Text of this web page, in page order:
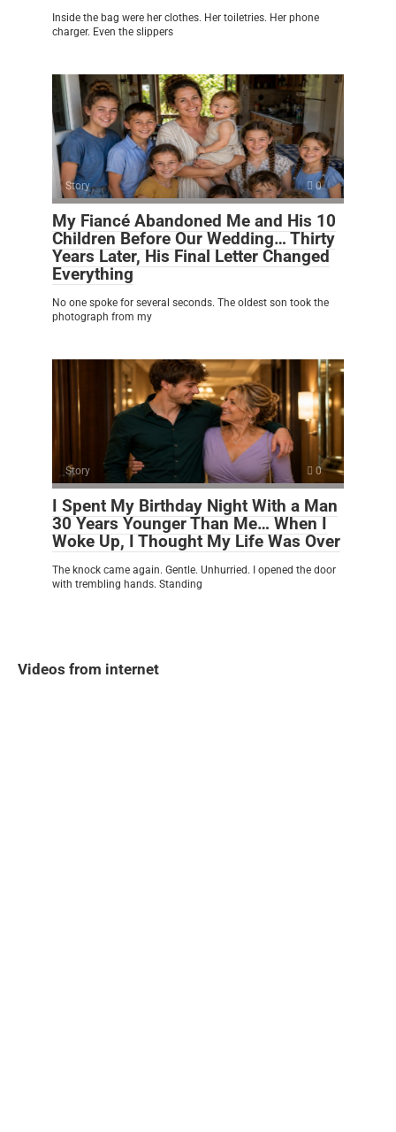
Inside the bag were her clothes. Her toiletries. Her phone
charger. Even the slippers
Story 0
My Fiancé Abandoned Me and His 10
Children Before Our Wedding… Thirty
Years Later, His Final Letter Changed
Everything
No one spoke for several seconds. The oldest son took the
photograph from my
Story 0
I Spent My Birthday Night With a Man
30 Years Younger Than Me… When I
Woke Up, I Thought My Life Was Over
The knock came again. Gentle. Unhurried. I opened the door
with trembling hands. Standing
Videos from internet